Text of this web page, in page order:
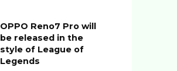
OPPO Reno7 Pro will
be released in the
style of League of
Legends